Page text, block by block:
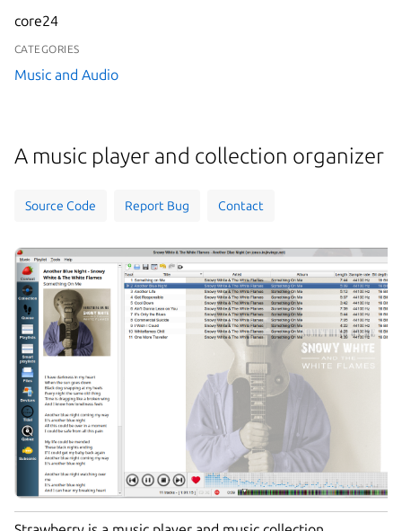
core24
CATEGORIES
Music and Audio
A music player and collection organizer
Source Code Report Bug Contact